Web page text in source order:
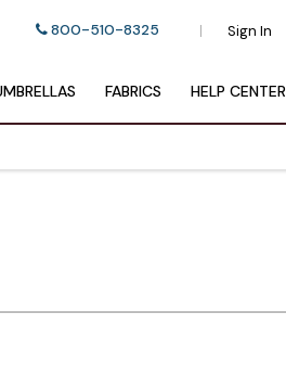
800-510-8325 | Sign In
FABRICS HELP CENTER